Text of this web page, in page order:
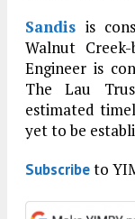
Sandis is
Walnut
Engineer is
The Lau
estimated
yet to be
Subscribeto